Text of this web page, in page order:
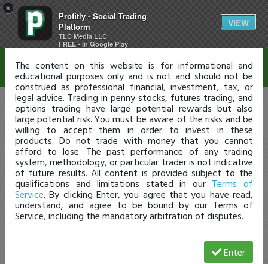
×
Profitly - Social Trading
Platform
TLC Media LLC
FREE - In Google Play
VIEW
Disclaimer
The content on this website is for informational and
educational purposes only and is not and should not be
construed as professional financial, investment, tax, or
legal advice. Trading in penny stocks, futures trading, and
options trading have large potential rewards but also
large potential risk. You must be aware of the risks and be
willing to accept them in order to invest in these
products. Do not trade with money that you cannot
afford to lose. The past performance of any trading
system, methodology, or particular trader is not indicative
of future results. All content is provided subject to the
qualifications and limitations stated in our Terms of
Service. By clicking Enter, you agree that you have read,
understand, and agree to be bound by our Terms of
Service, including the mandatory arbitration of disputes.
Enter